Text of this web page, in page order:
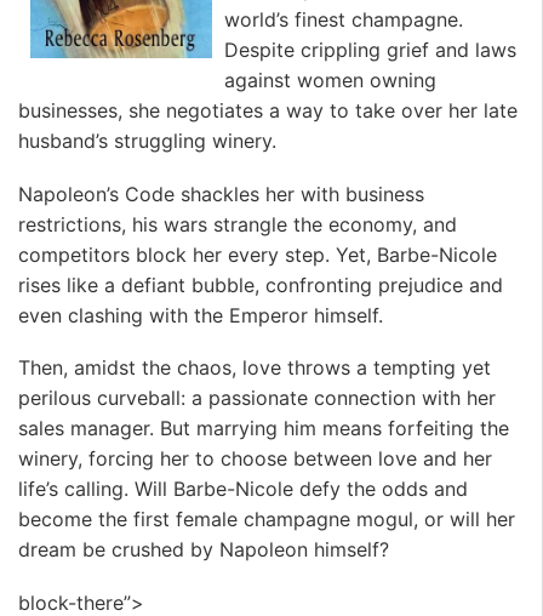
world’s finest champagne.
Despite crippling grief and laws
against women owning
businesses, she negotiates a way to take over her late
husband’s struggling winery.
Napoleon’s Code shackles her with business
restrictions, his wars strangle the economy, and
competitors block her every step. Yet, Barbe-Nicole
rises like a defiant bubble, confronting prejudice and
even clashing with the Emperor himself.
Then, amidst the chaos, love throws a tempting yet
perilous curveball: a passionate connection with her
sales manager. But marrying him means forfeiting the
winery, forcing her to choose between love and her
life’s calling. Will Barbe-Nicole defy the odds and
become the first female champagne mogul, or will her
dream be crushed by Napoleon himself?
block-there”>